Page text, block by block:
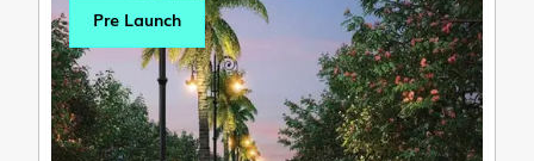
Pre Launch